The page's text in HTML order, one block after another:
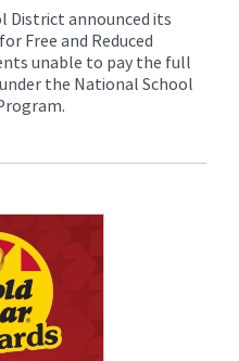
District announced its
Free and Reduced
unable to pay the full
the National School